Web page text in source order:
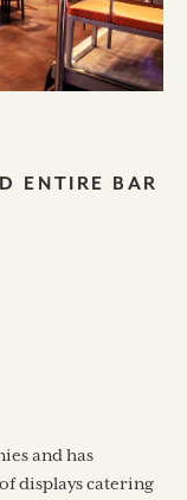
ENTIRE BAR
and has
displays catering